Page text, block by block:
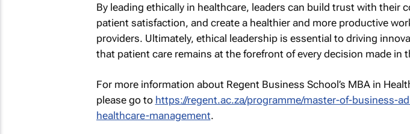
By leading ethically in healthcare, leaders can build trust with their
patient satisfaction, and create a healthier and more productive
providers. Ultimately, ethical leadership is essential to driving
that patient care remains at the forefront of every decision made in
For more information about Regent Business School’s MBA in
please go to https://regent.ac.za/programme/master-of-business-
healthcare-management.